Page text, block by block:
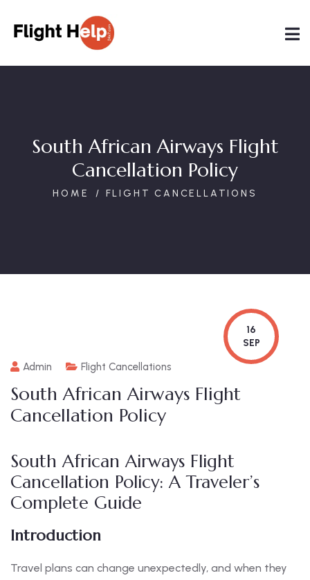
South African Airways Flight
Cancellation Policy
HOME FLIGHT CANCELLATIONS
16
SEP
Admin Flight Cancellations
South African Airways Flight
Cancellation Policy
South African Airways Flight
Cancellation Policy: A Traveler’s
Complete Guide
Introduction
Travel plans can change unexpectedly, and when they